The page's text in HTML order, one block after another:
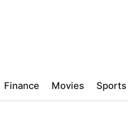
Finance Movies Sports